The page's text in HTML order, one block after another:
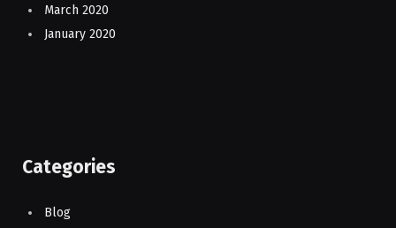
March 2020
January 2020
Categories
Blog